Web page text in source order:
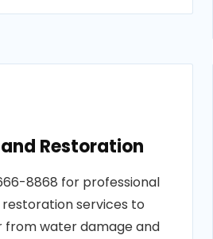
Restoration
8868 for professional
services to
from water damage and